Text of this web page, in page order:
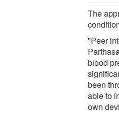
The
"Peer
blood
been
able to
own